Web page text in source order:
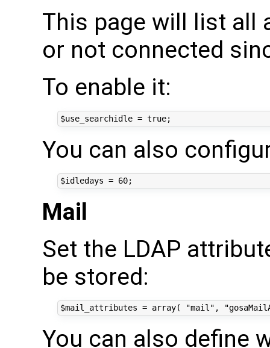
This page will list all
or not connected
To enable it:
You can also
Mail
Set the LDAP
be stored:
You can also define